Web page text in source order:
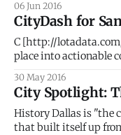
the car's influence.
minutes, 85% of
06 Jun 2016
CityDash for
C [http://
place into actionable
the few companies
will bring location
machine learning
30 May 2016
City Spotlight:
History Dallas is "the city without a reason to exist," the city
that built itself up